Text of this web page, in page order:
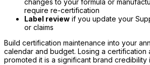
changes to your formula or
require re-certification
Label review if you update your
or claims
Build certification maintenance into your
calendar and budget. Losing a
promoted it is a significant brand credibility